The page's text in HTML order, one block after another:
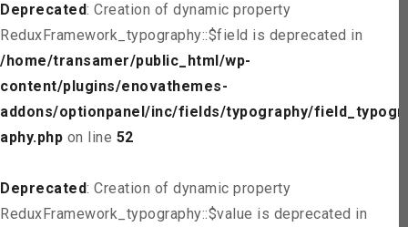
Deprecated: Creation of dynamic property
ReduxFramework_typography::$field is deprecated in
/home/transamer/public_html/wp-
content/plugins/enovathemes-
addons/optionpanel/inc/fields/typography/field_typogr
aphy.php on line 52
Deprecated: Creation of dynamic property
ReduxFramework_typography::$value is deprecated in